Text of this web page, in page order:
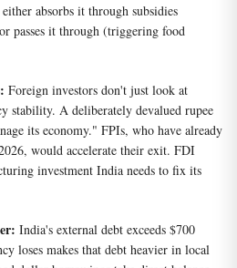
absorbs it through subsidies
passes it through (triggering food
Foreign investors don't just look at
stability. A deliberately devalued rupee
its economy." FPIs, who have already
would accelerate their exit. FDI
investment India needs to fix its
India's external debt exceeds $700
loses makes that debt heavier in local